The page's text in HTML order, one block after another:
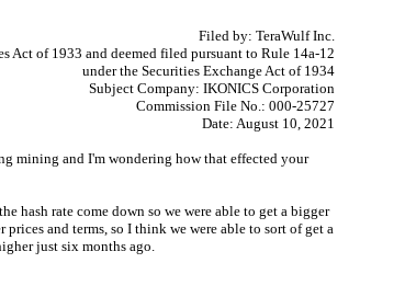
Filed by: TeraWulf Inc.
Act of 1933 and deemed filed pursuant to Rule 14a-12
under the Securities Exchange Act of 1934
Subject Company: IKONICS Corporation
Commission File No.: 000-25727
Date: August 10, 2021
mining and I'm wondering how that effected your
hash rate come down so we were able to get a bigger
and terms, so I think we were able to sort of get a
just six months ago.